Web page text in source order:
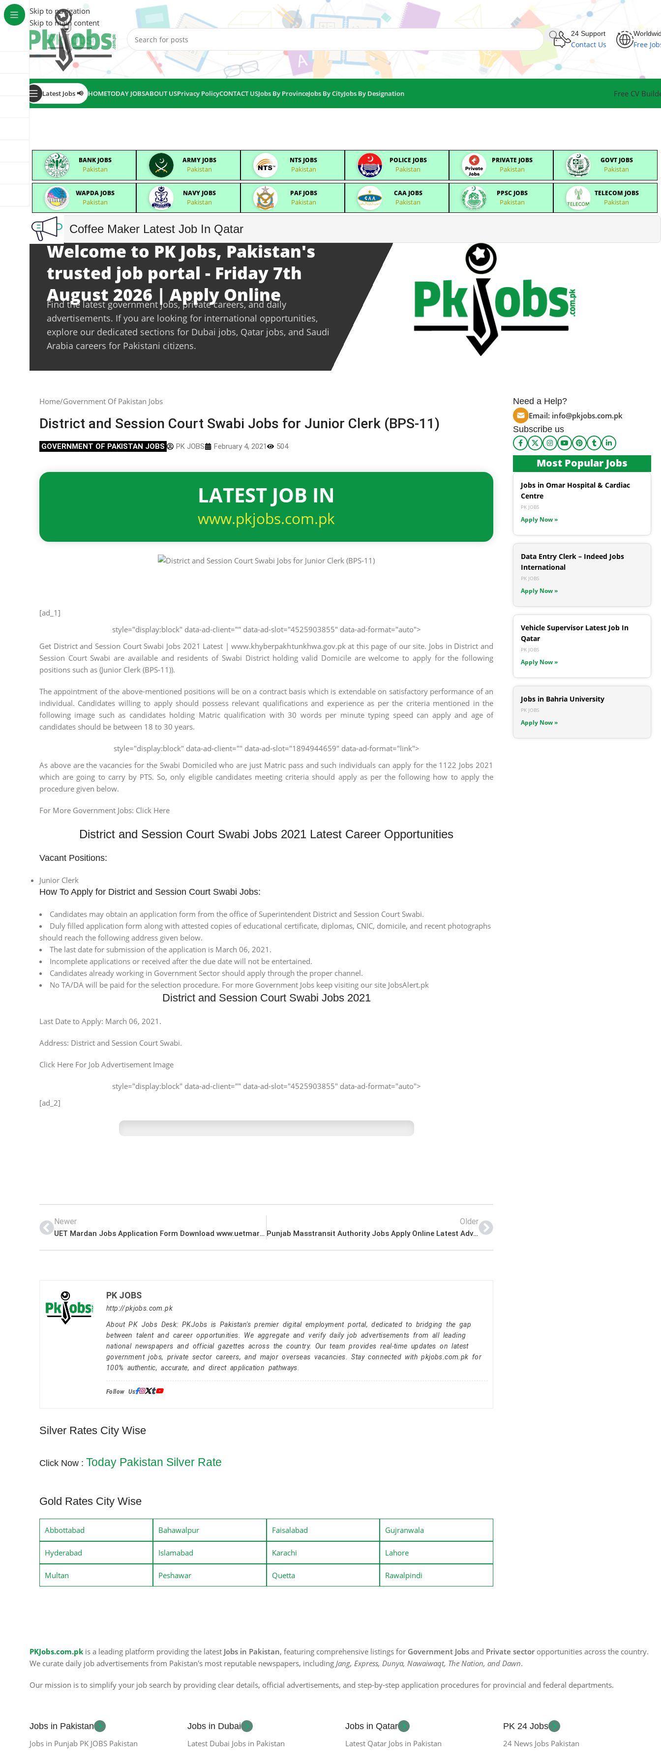
Skip to navigation
Skip to main content
24 Support
Contact Us Free
Latest Jobs 📢 HOMETODAY JOBSABOUT USPrivacy PolicyCONTACT USJobs By ProvinceJobs By CityJobs By Designation Free CV
BANK JOBS
Pakistan
ARMY JOBS
Pakistan
NTS JOBS
Pakistan
POLICE JOBS
Pakistan
PRIVATE JOBS
Pakistan
GOVT JOBS
Pakistan
WAPDA JOBS
Pakistan
NAVY JOBS
Pakistan
PAF JOBS
Pakistan
CAA JOBS
Pakistan
PPSC JOBS
Pakistan
TELECOM JOBS
Pakistan
Coffee Maker Latest Job In Qatar
Welcome to PK Jobs, Pakistan's
trusted job portal - Friday 7th
August 2026 | Apply Online
Find the latest government jobs, private careers, and daily
advertisements. If you are looking for international opportunities,
explore our dedicated sections for Dubai jobs, Qatar jobs, and Saudi
Arabia careers for Pakistani citizens.
Home Government Of Pakistan Jobs
District and Session Court Swabi Jobs for Junior Clerk (BPS-11)
GOVERNMENT OF PAKISTAN JOBS PK JOBS February 4, 2021 504
LATEST JOB IN
www.pkjobs.com.pk
[ad_1]
style="display:block" data-ad-client="" data-ad-slot="4525903855" data-ad-format="auto">
Get District and Session Court Swabi Jobs 2021 Latest | www.khyberpakhtunkhwa.gov.pk at this page of our site. Jobs in District and
Session Court Swabi are available and residents of Swabi District holding valid Domicile are welcome to apply for the following
positions such as (Junior Clerk (BPS-11)).
The appointment of the above-mentioned positions will be on a contract basis which is extendable on satisfactory performance of an
individual. Candidates willing to apply should possess relevant qualifications and experience as per the criteria mentioned in the
following image such as candidates holding Matric qualification with 30 words per minute typing speed can apply and age of
candidates should be between 18 to 30 years.
style="display:block" data-ad-client="" data-ad-slot="1894944659" data-ad-format="link">
As above are the vacancies for the Swabi Domiciled who are just Matric pass and such individuals can apply for the 1122 Jobs 2021
which are going to carry by PTS. So, only eligible candidates meeting criteria should apply as per the following how to apply the
procedure given below.
For More Government Jobs: Click Here
District and Session Court Swabi Jobs 2021 Latest Career Opportunities
Vacant Positions:
Junior Clerk
How To Apply for District and Session Court Swabi Jobs:
Candidates may obtain an application form from the office of Superintendent District and Session Court Swabi.
Duly filled application form along with attested copies of educational certificate, diplomas, CNIC, domicile, and recent photographs
should reach the following address given below.
The last date for submission of the application is March 06, 2021.
Incomplete applications or received after the due date will not be entertained.
Candidates already working in Government Sector should apply through the proper channel.
No TA/DA will be paid for the selection procedure. For more Government Jobs keep visiting our site JobsAlert.pk
District and Session Court Swabi Jobs 2021
Last Date to Apply: March 06, 2021.
Address: District and Session Court Swabi.
Click Here For Job Advertisement Image
style="display:block" data-ad-client="" data-ad-slot="4525903855" data-ad-format="auto">
[ad_2]
Newer
UET Mardan Jobs Application Form Download www.uetmardan.edu.pk
Older
Punjab Masstransit Authority Jobs Apply Online Latest Advertisement.
PK JOBS
http://pkjobs.com.pk
About PK Jobs Desk: PKJobs is Pakistan's premier digital employment portal, dedicated to bridging the gap
between talent and career opportunities. We aggregate and verify daily job advertisements from all leading
national newspapers and official gazettes across the country. Our team provides real-time updates on latest
government jobs, private sector careers, and major overseas vacancies. Stay connected with pkjobs.com.pk for
100% authentic, accurate, and direct application pathways.
Follow Us:
Silver Rates City Wise
Click Now : Today Pakistan Silver Rate
Gold Rates City Wise
Abbottabad Bahawalpur Faisalabad Gujranwala
Hyderabad Islamabad Karachi Lahore
Multan Peshawar Quetta Rawalpindi
Need a Help?
Email: info@pkjobs.com.pk
Subscribe us
Most Popular Jobs
Jobs in Omar Hospital & Cardiac
Centre
PK JOBS
Apply Now »
Data Entry Clerk – Indeed Jobs
International
PK JOBS
Apply Now »
Vehicle Supervisor Latest Job In
Qatar
PK JOBS
Apply Now »
Jobs in Bahria University
PK JOBS
Apply Now »
PKJobs.com.pk is a leading platform providing the latest Jobs in Pakistan, featuring comprehensive listings for Government Jobs and Private sector opportunities across the country.
We curate daily job advertisements from Pakistan's most reputable newspapers, including Jang, Express, Dunya, Nawaiwaqt, The Nation, and Dawn.
Our mission is to simplify your job search by providing clear details, official advertisements, and step-by-step application procedures for provincial and federal departments.
Jobs in Pakistan
Jobs in Punjab PK JOBS Pakistan
Jobs in Dubai
Latest Dubai Jobs in Pakistan
Jobs in Qatar
Latest Qatar Jobs in Pakistan
PK 24 Jobs
24 News Jobs Pakistan